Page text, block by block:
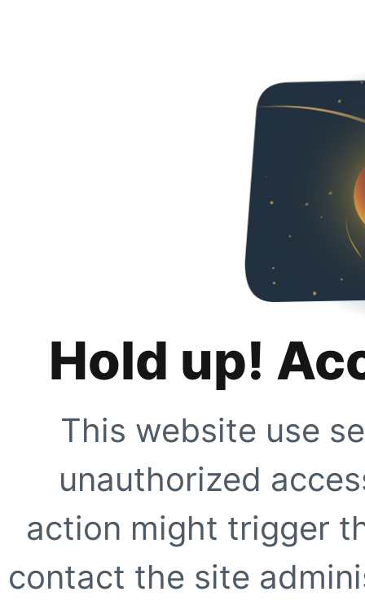
Hold up!
This website use
unauthorized
action might trigger
contact the site